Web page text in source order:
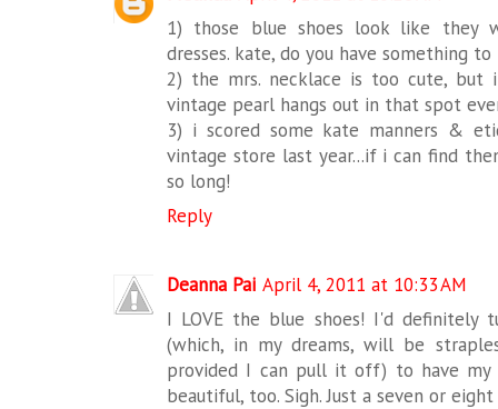
1) those blue shoes look like they
dresses. kate, do you have something
2) the mrs. necklace is too cute,
vintage pearl hangs out in that spot
3) i scored some kate manners &
vintage store last year...if i can find
so long!
Reply
Deanna Pai April 4, 2011 at 10:33 AM
I LOVE the blue shoes! I'd definitely
(which, in my dreams, will be
provided I can pull it off) to have my
beautiful, too. Sigh. Just a seven or